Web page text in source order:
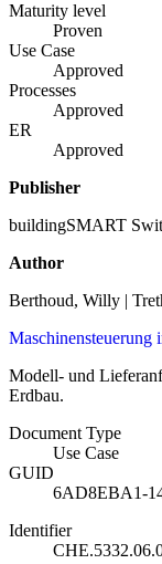
Maturity level
Proven
Use Case
Approved
Processes
Approved
ER
Approved
Publisher
buildingSMART
Author
Berthoud, Willy |
Maschinensteuerung
Modell- und
Erdbau.
Document Type
Use Case
GUID
6AD8EBA1-
Identifier